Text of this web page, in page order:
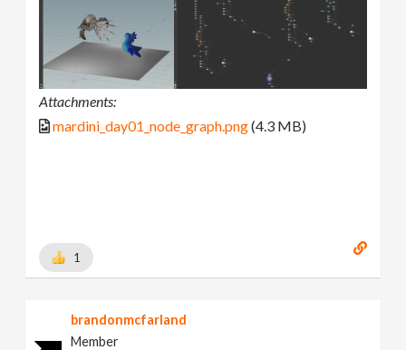
Attachments:
mardini_day01_node_graph.png(4.3 MB)
1
brandonmcfarland
Member